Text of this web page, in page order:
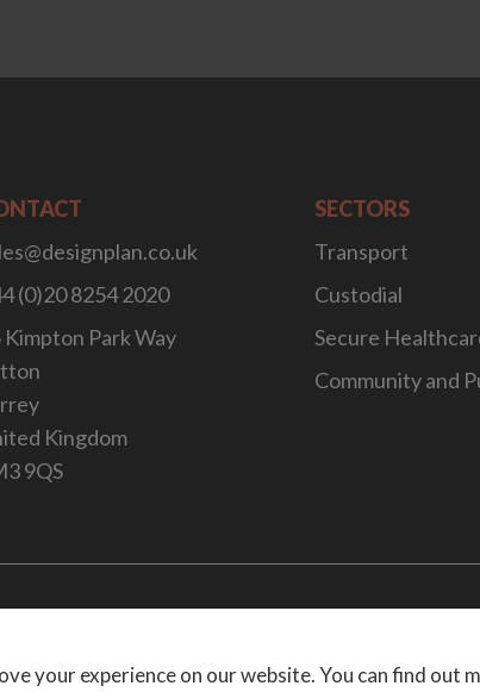
(0)20 8254 2020
Kimpton Park Way
Kingdom
9QS
SECTORS
Transport
Custodial
Secure
Community and
your experience on our website. You can find out